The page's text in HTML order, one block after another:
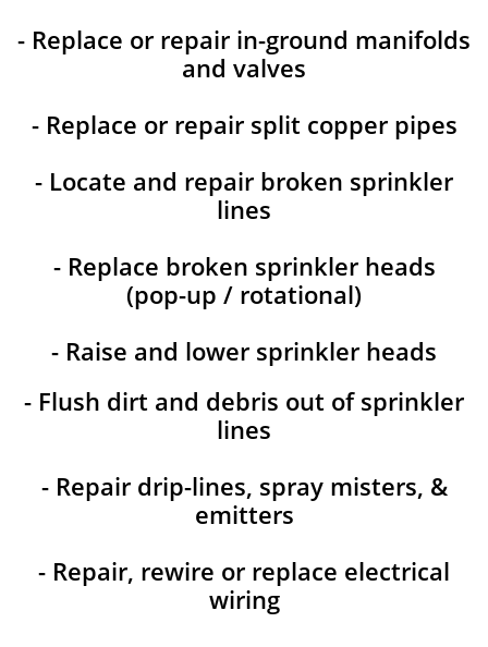
- Replace or repair in-ground manifolds
and valves
- Replace or repair split copper pipes
- Locate and repair broken sprinkler
lines
- Replace broken sprinkler heads
(pop-up / rotational)
- Raise and lower sprinkler heads
- Flush dirt and debris out of sprinkler
lines
- Repair drip-lines, spray misters, &
emitters
- Repair, rewire or replace electrical
wiring